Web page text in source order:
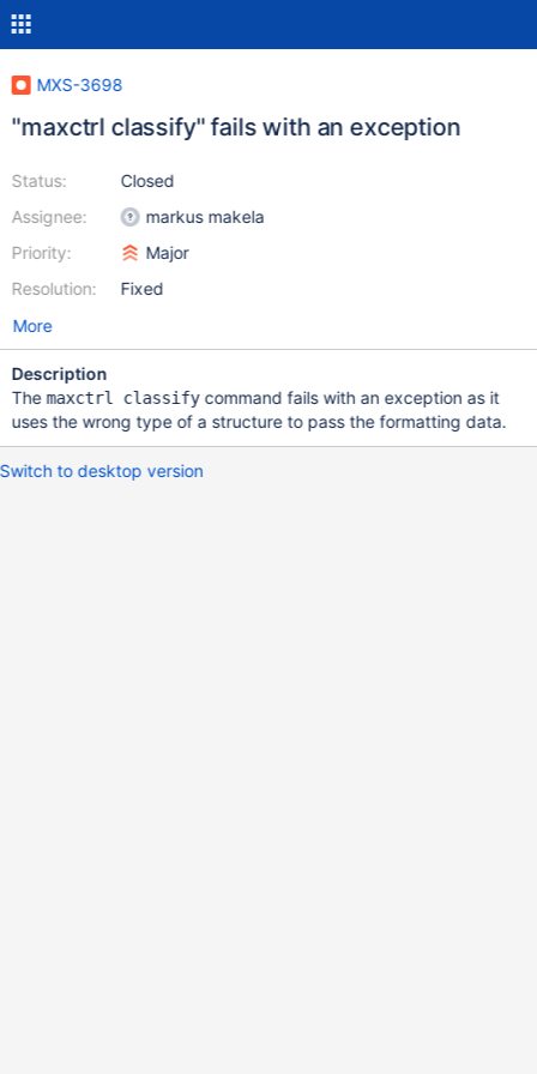
MXS-3698
"maxctrl classify" fails with an exception
Status:
Assignee:
Priority:
Resolution:
Closed
markus makela
Major
Fixed
More
Description
The maxctrl classifycommand fails with an exception as it
uses the wrong type of a structure to pass the formatting data.
Switch to desktop version